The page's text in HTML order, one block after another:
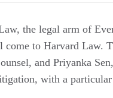
the legal arm of
come to Harvard Law.
and Priyanka
with a